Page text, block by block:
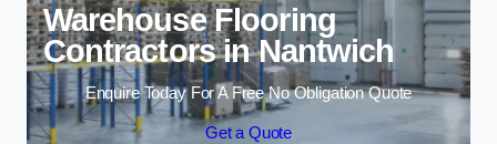
Warehouse Flooring
Contractors in Nantwich
Enquire Today For A Free No Obligation Quote
Get a Quote